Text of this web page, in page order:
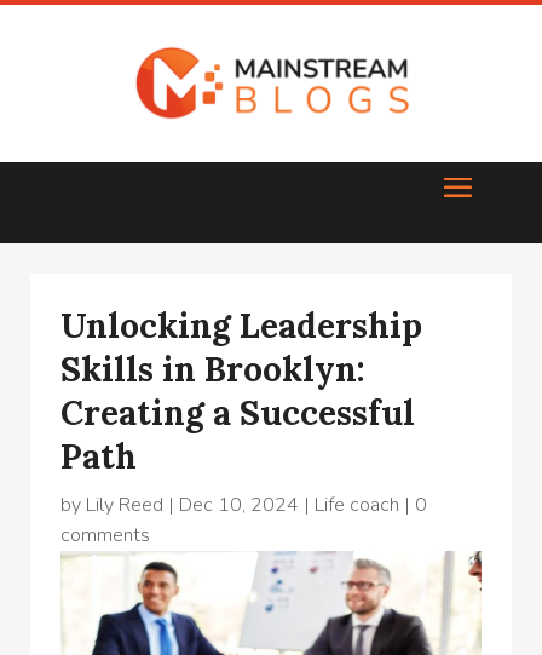
Unlocking Leadership
Skills in Brooklyn:
Creating a Successful
Path
by Lily Reed | Dec 10, 2024 | Life coach | 0
comments